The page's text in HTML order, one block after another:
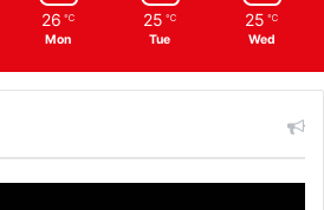
26 ℃
Mon
25 ℃
Tue
25 ℃
Wed